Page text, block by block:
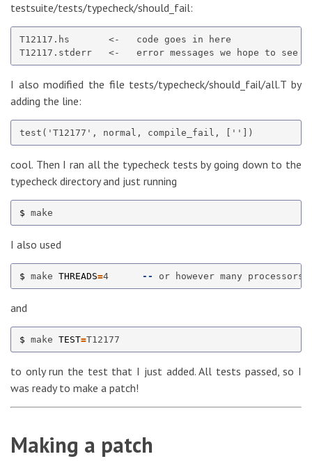
testsuite/tests/typecheck/should_fail:
T12117.hs       <-   code goes in here
I also modified the file tests/typecheck/should_fail/all.T by
adding the line:
cool. Then I ran all the typecheck tests by going down to the
typecheck directory and just running
$
I also used
$ make THREADS=4 --
and
$ make TEST=
to only run the test that I just added. All tests passed, so I
was ready to make a patch!
Making a patch